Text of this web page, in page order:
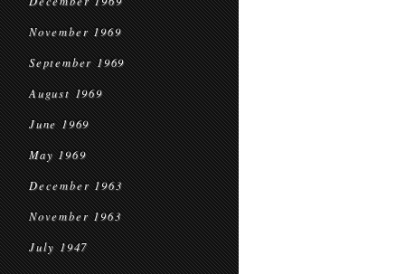
November 1969
September 1969
August 1969
June 1969
May 1969
December 1963
November 1963
July 1947